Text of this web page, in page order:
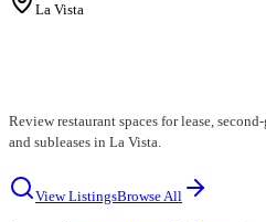
La Vista
Review restaurant spaces for lease,
and subleases in La Vista.
View ListingsBrowse All